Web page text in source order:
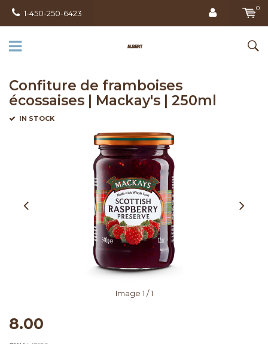
1-450-250-6423
0
Confiture de framboises
écossaises | Mackay's | 250ml
IN STOCK
Image 1 / 1
8.00